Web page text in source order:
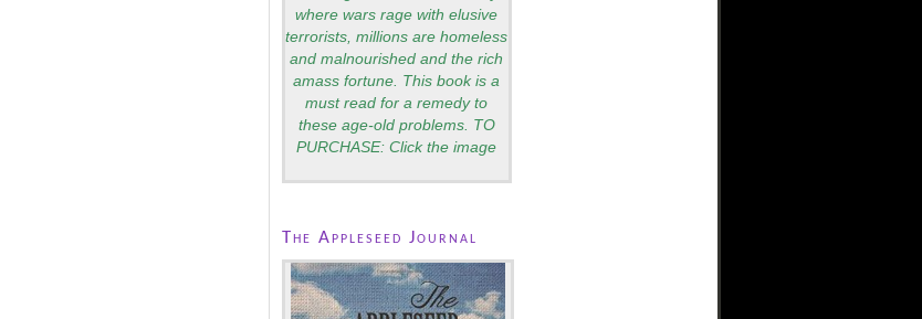
where wars rage with elusive
terrorists, millions are homeless
and malnourished and the rich
amass fortune. This book is a
must read for a remedy to
these age-old problems. TO
PURCHASE: Click the image
The Appleseed Journal